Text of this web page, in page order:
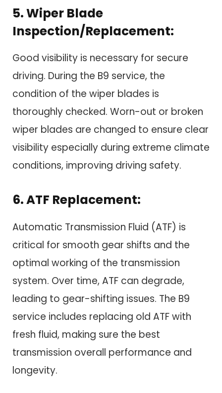
5. Wiper Blade
Inspection/Replacement:
Good visibility is necessary for secure
driving. During the B9 service, the
condition of the wiper blades is
thoroughly checked. Worn-out or broken
wiper blades are changed to ensure clear
visibility especially during extreme climate
conditions, improving driving safety.
6. ATF Replacement:
Automatic Transmission Fluid (ATF) is
critical for smooth gear shifts and the
optimal working of the transmission
system. Over time, ATF can degrade,
leading to gear-shifting issues. The B9
service includes replacing old ATF with
fresh fluid, making sure the best
transmission overall performance and
longevity.